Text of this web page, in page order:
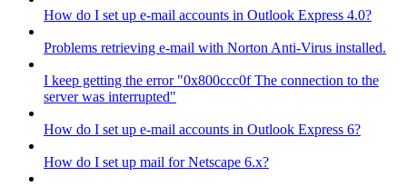
How do I set up e-mail accounts in Outlook Express 4.0?
Problems retrieving e-mail with Norton Anti-Virus installed.
I keep getting the error "0x800ccc0f The connection to the
server was interrupted"
How do I set up e-mail accounts in Outlook Express 6?
How do I set up mail for Netscape 6.x?